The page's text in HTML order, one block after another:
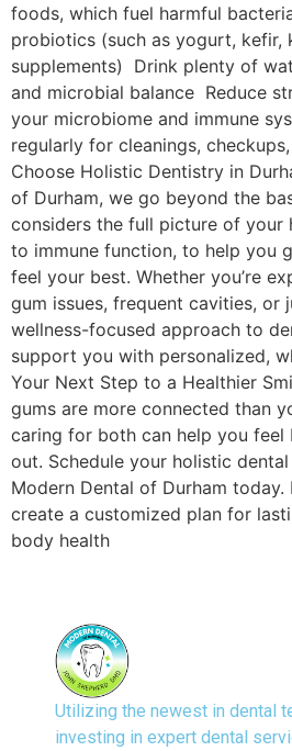
foods, which fuel harmful
probiotics (such as yogurt, kefir,
supplements) Drink plenty of
and microbial balance Reduce
your microbiome and immune
regularly for cleanings,
Choose Holistic Dentistry in
of Durham, we go beyond the
considers the full picture of your
to immune function, to help you
feel your best. Whether you’re
gum issues, frequent cavities, or
wellness-focused approach to
support you with personalized,
Your Next Step to a Healthier
gums are more connected than
caring for both can help you
out. Schedule your holistic
Modern Dental of Durham today.
create a customized plan for
body health
Utilizing the newest in dental
investing in expert dental